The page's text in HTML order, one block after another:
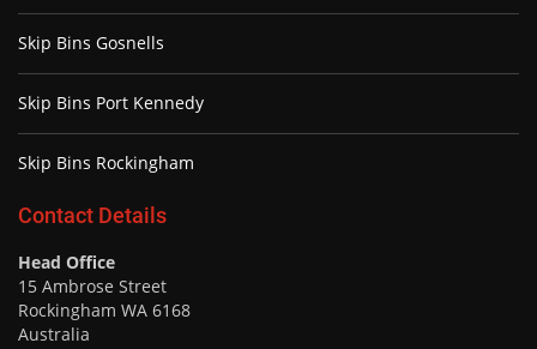
Skip Bins Gosnells
Skip Bins Port Kennedy
Skip Bins Rockingham
Contact Details
Head Office
15 Ambrose Street
Rockingham WA 6168
Australia